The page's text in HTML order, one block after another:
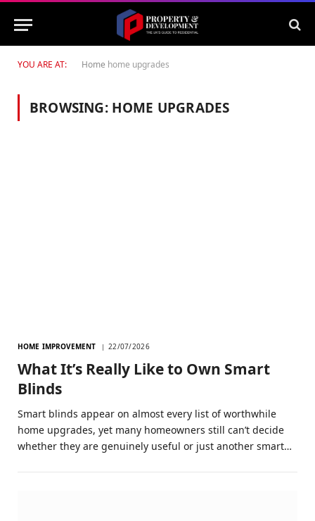
YOU ARE AT: Home home upgrades
BROWSING: HOME UPGRADES
HOME IMPROVEMENT 22/07/2026
What It’s Really Like to Own Smart
Blinds
Smart blinds appear on almost every list of worthwhile
home upgrades, yet many homeowners still can’t decide
whether they are genuinely useful or just another smart…